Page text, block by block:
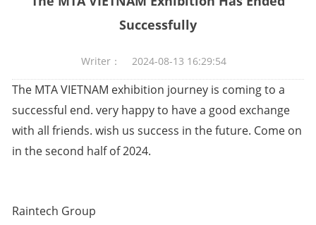
Successfully
Writer： 2024-08-13 16:29:54
The MTA VIETNAM exhibition journey is coming to a
successful end. very happy to have a good exchange
with all friends. wish us success in the future. Come on
in the second half of 2024.
Raintech Group